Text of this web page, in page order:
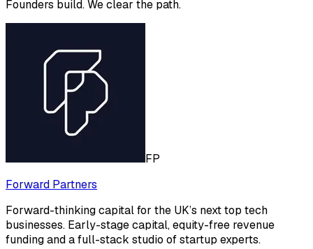
Founders build. We clear the path.
FP
Forward Partners
Forward-thinking capital for the UK’s next top tech
businesses. Early-stage capital, equity-free revenue
funding and a full-stack studio of startup experts.